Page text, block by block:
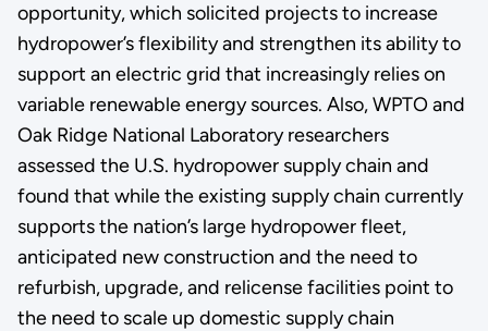
opportunity, which solicited projects to increase
hydropower’s flexibility and strengthen its ability to
support an electric grid that increasingly relies on
variable renewable energy sources. Also, WPTO and
Oak Ridge National Laboratory researchers
assessed the U.S. hydropower supply chain and
found that while the existing supply chain currently
supports the nation’s large hydropower fleet,
anticipated new construction and the need to
refurbish, upgrade, and relicense facilities point to
the need to scale up domestic supply chain